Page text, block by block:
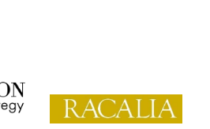
Festival on-site
and online
bookseller